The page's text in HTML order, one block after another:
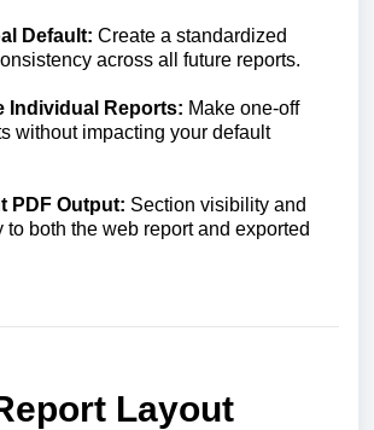
Default: Create a standardized
across all future reports.
Individual Reports: Make one-off
without impacting your default
PDF Output: Section visibility and
to both the web report and exported
Layout